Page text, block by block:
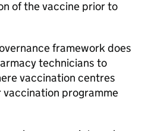
of the vaccine prior to
framework does
technicians to
vaccination centres
programme